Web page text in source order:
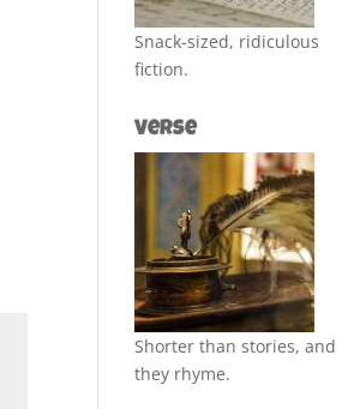
Snack-sized, ridiculous
fiction.
Verse
Shorter than stories, and
they rhyme.